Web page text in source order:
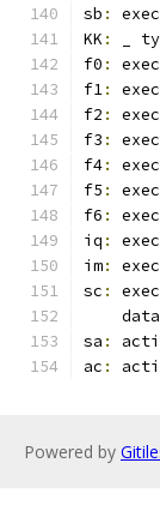
sb :
KK : _
f0 :
f1:
f2 :
f3 :
f4:
f5 :
f6 :
iq :
im:
sc :
sa :
ac :
Powered by